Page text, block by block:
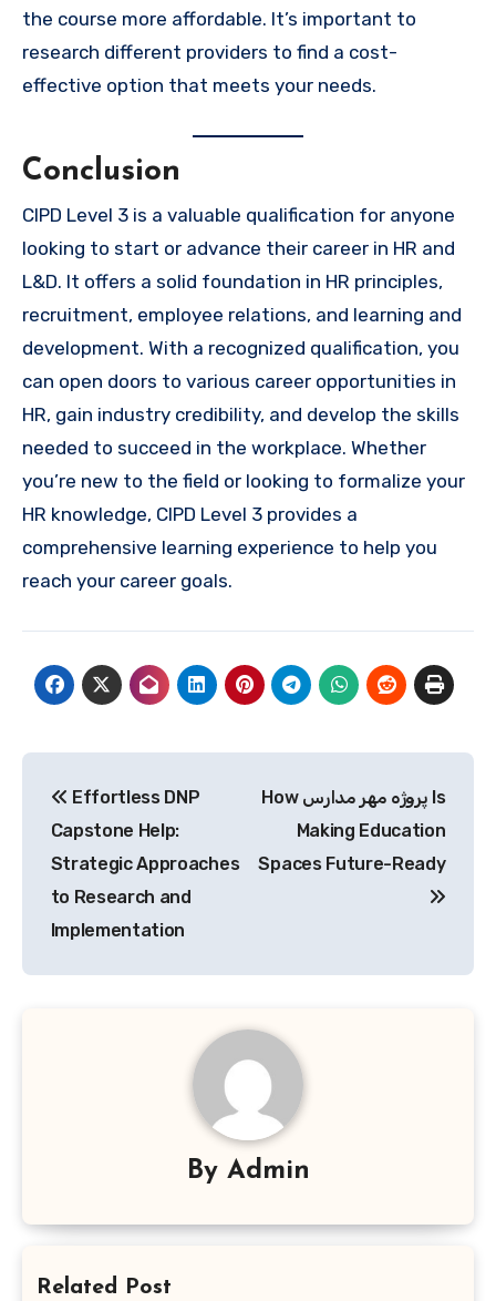
the course more affordable. It’s important to
research different providers to find a cost-
effective option that meets your needs.
Conclusion
CIPD Level 3 is a valuable qualification for anyone
looking to start or advance their career in HR and
L&D. It offers a solid foundation in HR principles,
recruitment, employee relations, and learning and
development. With a recognized qualification, you
can open doors to various career opportunities in
HR, gain industry credibility, and develop the skills
needed to succeed in the workplace. Whether
you’re new to the field or looking to formalize your
HR knowledge, CIPD Level 3 provides a
comprehensive learning experience to help you
reach your career goals.
navigation
Effortless DNP
Capstone Help:
Strategic Approaches
to Research and
Implementation
How پروژه مهر مدارس Is
Making Education
Spaces Future-Ready
By Admin
Related Post